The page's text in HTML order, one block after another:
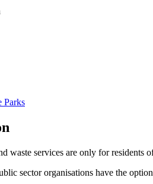
Parks
waste services are only for residents
sector organisations have the